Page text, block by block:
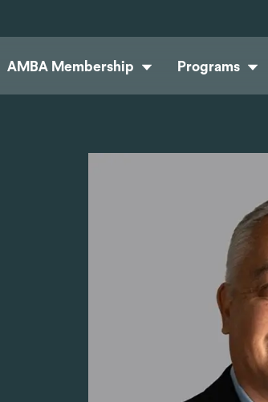
AMBA Membership Programs